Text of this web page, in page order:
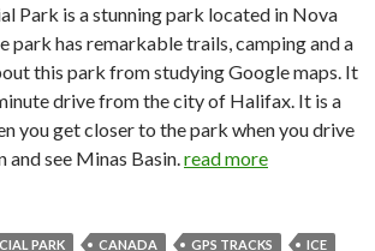
Park is a stunning park located in Nova
park has remarkable trails, camping and a
this park from studying Google maps. It
drive from the city of Halifax. It is a
you get closer to the park when you drive
see Minas Basin.read more
PARK CANADA GPS TRACKS ICE